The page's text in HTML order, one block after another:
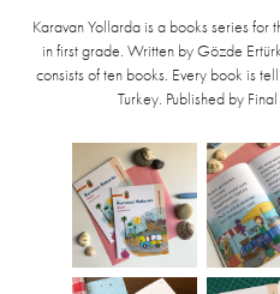
Karavan Yollarda is a books series
in first grade. Written by Gözde
consists of ten books. Every book is
Turkey. Published by Final